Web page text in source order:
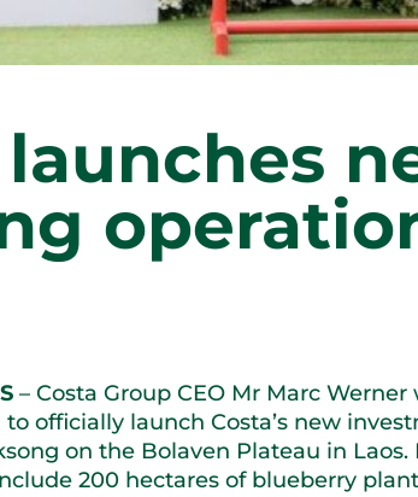
launches
– Costa Group CEO Mr Marc
officially launch Costa’s new
on the Bolaven Plateau in
200 hectares of blueberry